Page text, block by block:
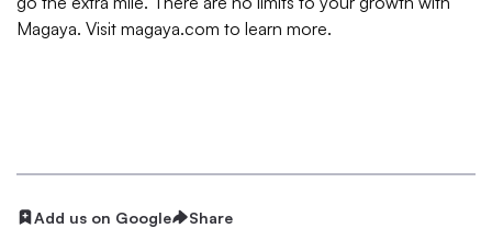
Magaya. Visit magaya.com to learn more.
Add us on Google Share